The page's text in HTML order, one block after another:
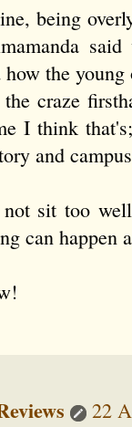
being
the
craze
I think
and
sit too
can happen
22